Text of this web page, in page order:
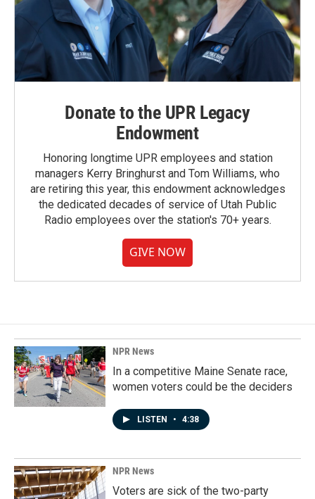
Donate to the UPR Legacy
Endowment
Honoring longtime UPR employees and station
managers Kerry Bringhurst and Tom Williams, who
are retiring this year, this endowment acknowledges
the dedicated decades of service of Utah Public
Radio employees over the station's 70+ years.
GIVE NOW
NPR News
In a competitive Maine Senate race,
women voters could be the deciders
LISTEN • 4:38
NPR News
Voters are sick of the two-party